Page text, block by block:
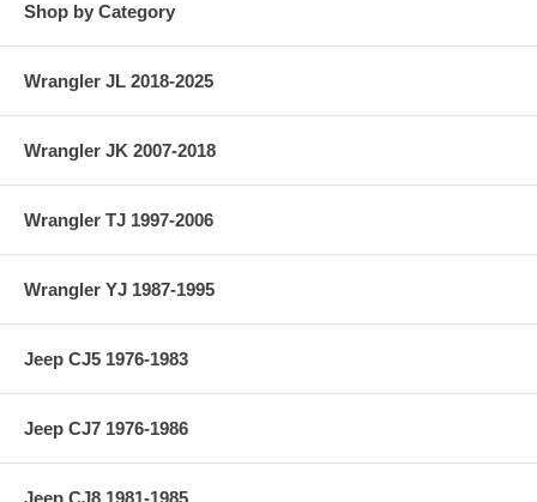
Jeep Sedan Delivery (1950-1955) w/ 4-134 F-Head engine.
.030″ Undersized Connecting Rod Bearing; For 1 Connecting Rod; 4
Shop by Category
Wrangler JL 2018-2025
Wrangler JK 2007-2018
Wrangler TJ 1997-2006
Wrangler YJ 1987-1995
Jeep CJ5 1976-1983
Jeep CJ7 1976-1986